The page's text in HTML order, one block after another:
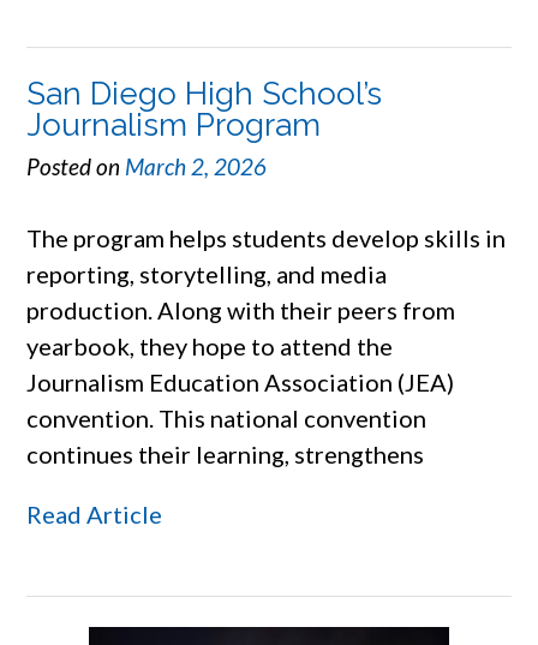
San Diego High School’s
Journalism Program
Posted on March 2, 2026
The program helps students develop skills in
reporting, storytelling, and media
production. Along with their peers from
yearbook, they hope to attend the
Journalism Education Association (JEA)
convention. This national convention
continues their learning, strengthens
Read Article